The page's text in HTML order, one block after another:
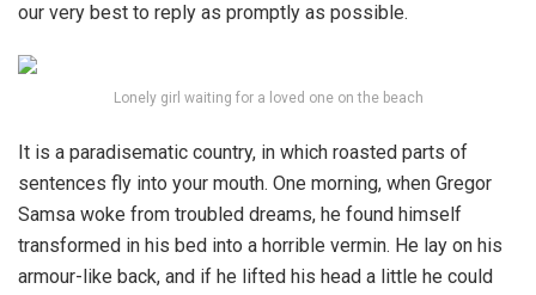
our very best to reply as promptly as possible.
Lonely girl waiting for a loved one on the beach
It is a paradisematic country, in which roasted parts of
sentences fly into your mouth. One morning, when Gregor
Samsa woke from troubled dreams, he found himself
transformed in his bed into a horrible vermin. He lay on his
armour-like back, and if he lifted his head a little he could